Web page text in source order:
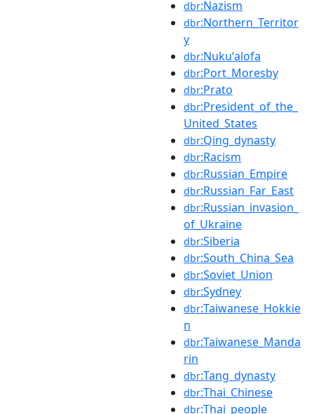
dbr:Nazism
dbr:Northern_Territor
y
dbr:Nukuʻalofa
dbr:Port_Moresby
dbr:Prato
dbr:President_of_the_
United_States
dbr:Qing_dynasty
dbr:Racism
dbr:Russian_Empire
dbr:Russian_Far_East
dbr:Russian_invasion_
of_Ukraine
dbr:Siberia
dbr:South_China_Sea
dbr:Soviet_Union
dbr:Sydney
dbr:Taiwanese_Hokkie
n
dbr:Taiwanese_Manda
rin
dbr:Tang_dynasty
dbr:Thai_Chinese
dbr:Thai_people